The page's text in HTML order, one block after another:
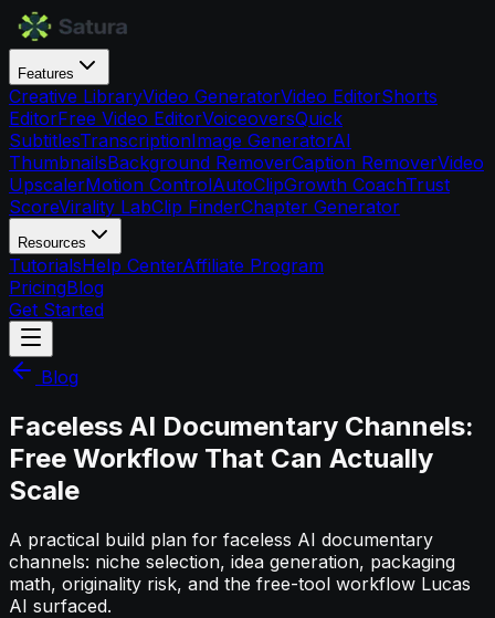
Features
Creative LibraryVideo GeneratorVideo EditorShorts
EditorFree Video EditorVoiceoversQuick
SubtitlesTranscriptionImage GeneratorAI
ThumbnailsBackground RemoverCaption RemoverVideo
UpscalerMotion ControlAutoClipGrowth CoachTrust
ScoreVirality LabClip FinderChapter Generator
Resources
TutorialsHelp CenterAffiliate Program
PricingBlog
Get Started
Blog
Faceless AI Documentary Channels:
Free Workflow That Can Actually
Scale
A practical build plan for faceless AI documentary
channels: niche selection, idea generation, packaging
math, originality risk, and the free-tool workflow Lucas
AI surfaced.